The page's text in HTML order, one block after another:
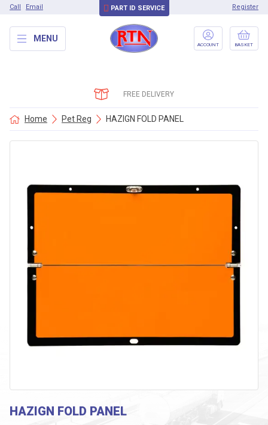
Call Email PART ID SERVICE Register
MENU
ACCOUNT BASKET
FREE DELIVERY
Home Pet Reg HAZIGN FOLD PANEL
HAZIGN FOLD PANEL